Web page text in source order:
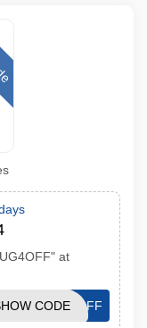
at
CODE